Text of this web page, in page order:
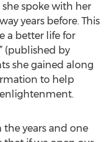
spoke with her
years before. This
a better life for
” (published by
she gained along
to help
years and one